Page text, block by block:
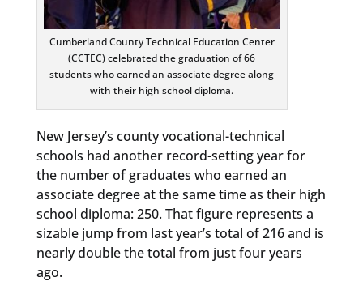
Cumberland County Technical Education Center
(CCTEC) celebrated the graduation of 66
students who earned an associate degree along
with their high school diploma.
New Jersey’s county vocational-technical
schools had another record-setting year for
the number of graduates who earned an
associate degree at the same time as their high
school diploma: 250. That figure represents a
sizable jump from last year’s total of 216 and is
nearly double the total from just four years
ago.